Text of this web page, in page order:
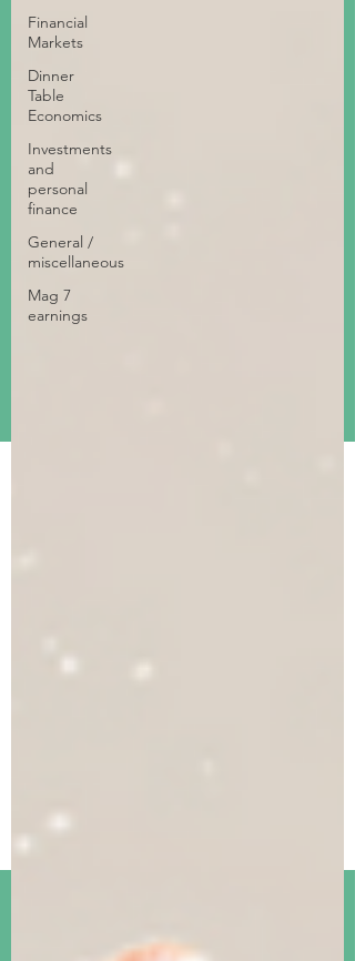
Financial
Markets
Dinner
Table
Economics
Investments
and
personal
finance
General /
miscellaneous
Mag 7
earnings